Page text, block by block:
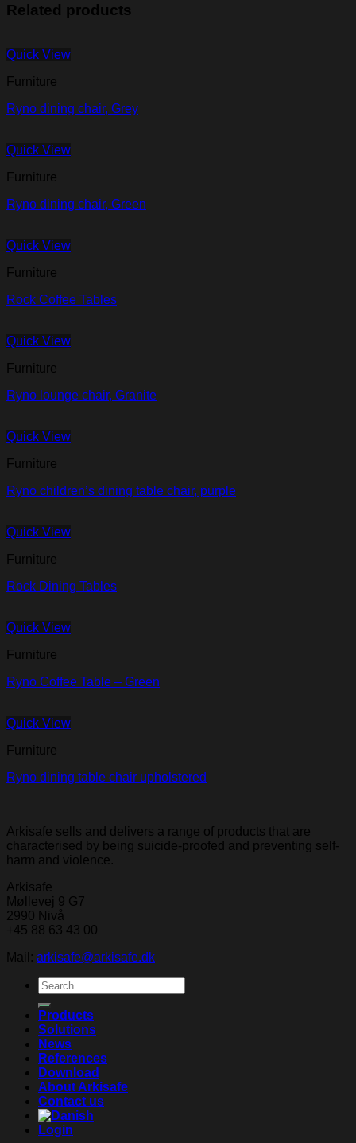
Related products
Quick View
Furniture
Ryno dining chair, Grey
Quick View
Furniture
Ryno dining chair, Green
Quick View
Furniture
Rock Coffee Tables
Quick View
Furniture
Ryno lounge chair, Granite
Quick View
Furniture
Ryno children’s dining table chair, purple
Quick View
Furniture
Rock Dining Tables
Quick View
Furniture
Ryno Coffee Table – Green
Quick View
Furniture
Ryno dining table chair upholstered
Arkisafe sells and delivers a range of products that are
characterised by being suicide-proofed and preventing self-
harm and violence.
Arkisafe
Møllevej 9 G7
2990 Nivå
+45 88 63 43 00
Mail: arkisafe@arkisafe.dk
Search
for:
Products
Solutions
News
References
Download
About Arkisafe
Contact us
Login